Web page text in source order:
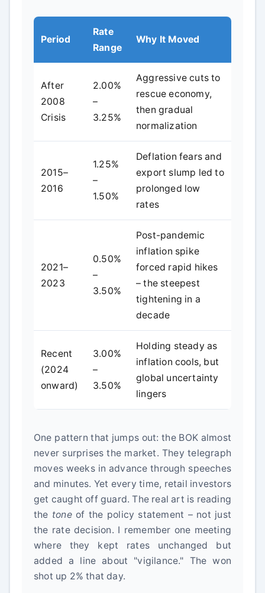
Period
Rate
Range
Why It Moved
After
2008
Crisis
2.00%
–
3.25%
Aggressive cuts to
rescue economy,
then gradual
normalization
2015–
2016
1.25%
–
1.50%
Deflation fears and
export slump led to
prolonged low
rates
2021–
2023
0.50%
–
3.50%
Post-pandemic
inflation spike
forced rapid hikes
– the steepest
tightening in a
decade
Recent
(2024
onward)
3.00%
–
3.50%
Holding steady as
inflation cools, but
global uncertainty
lingers
One pattern that jumps out: the BOK almost
never surprises the market. They telegraph
moves weeks in advance through speeches
and minutes. Yet every time, retail investors
get caught off guard. The real art is reading
the toneof the policy statement – not just
the rate decision. I remember one meeting
where they kept rates unchanged but
added a line about "vigilance." The won
shot up 2% that day.